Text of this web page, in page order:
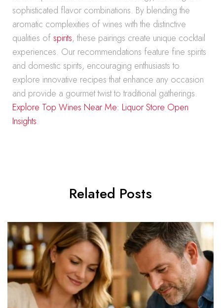
sophisticated flavor combinations. By blending the
aromatic complexities of wines with the distinctive
qualities ofspirits, these pairings create unique cocktail
experiences. Our recommendations feature fine spirits
and domestic spirits, encouraging enthusiasts to
explore innovative recipes that enhance any occasion
and provide a gourmet twist to traditional gatherings.
Explore Top Wines Near Me: Liquor Store Open
Insights.
Related Posts